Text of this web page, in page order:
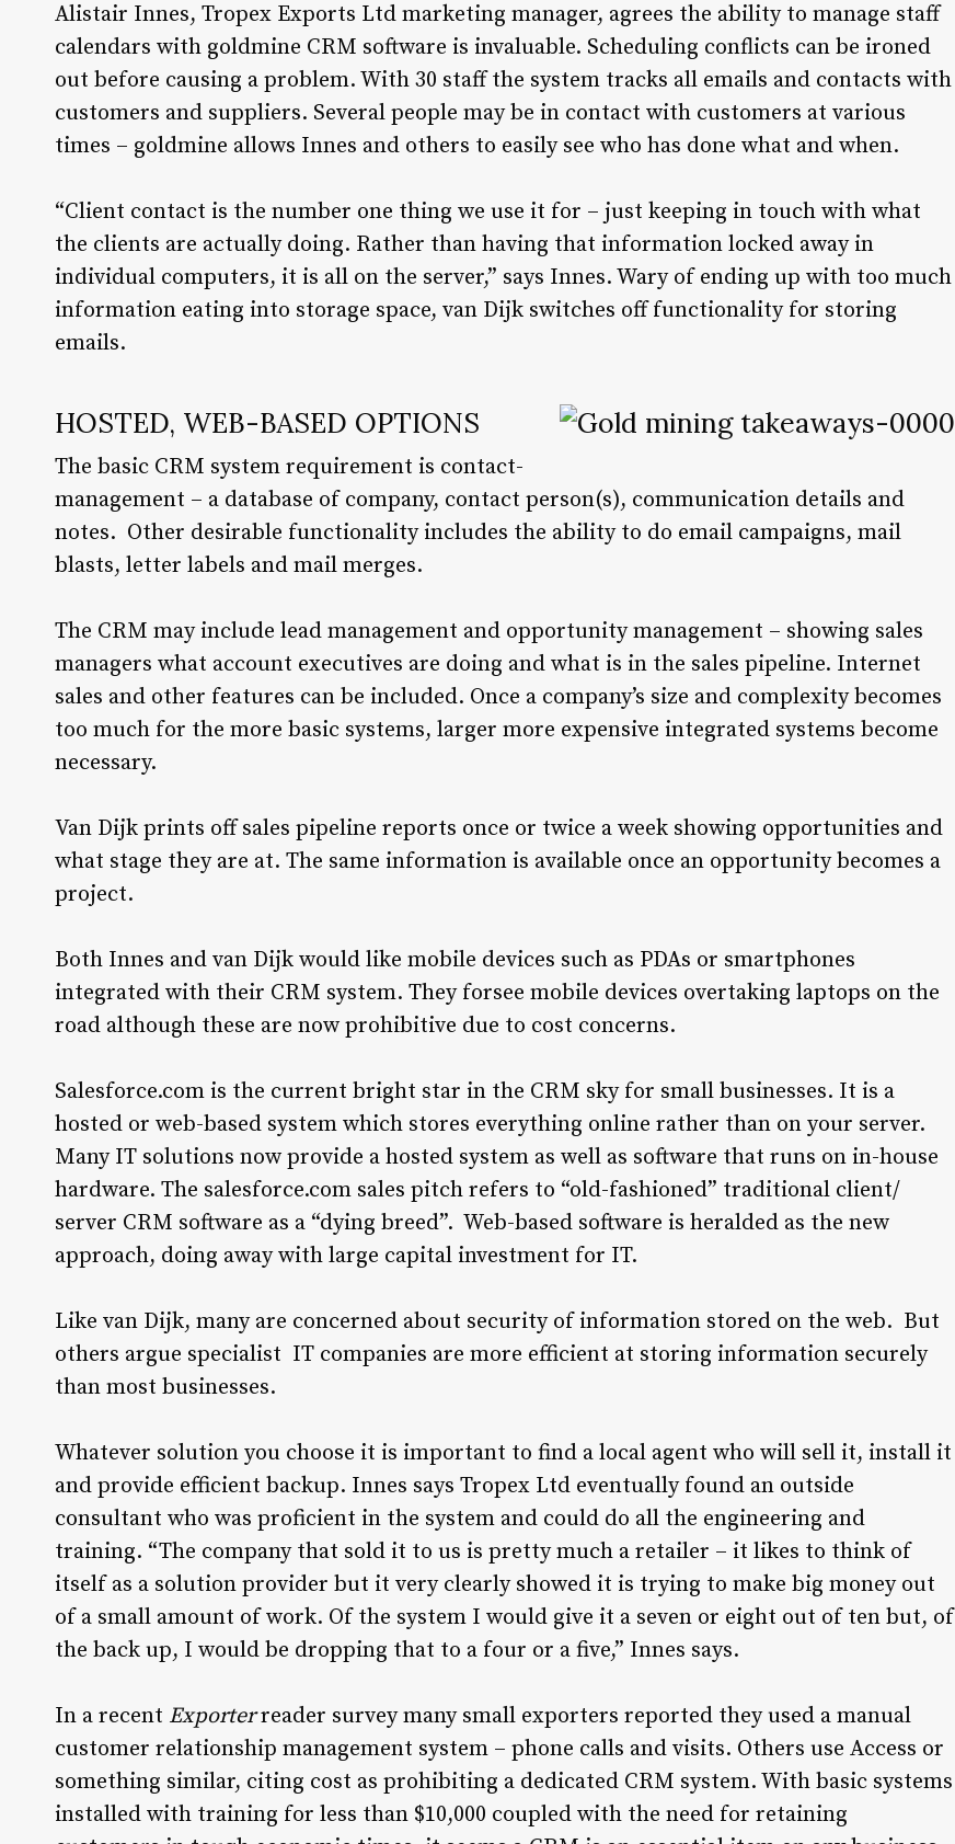
Alistair Innes, Tropex Exports Ltd marketing manager, agrees the ability to manage staff
calendars with goldmine CRM software is invaluable. Scheduling conflicts can be ironed
out before causing a problem. With 30 staff the system tracks all emails and contacts with
customers and suppliers. Several people may be in contact with customers at various
times – goldmine allows Innes and others to easily see who has done what and when.
“Client contact is the number one thing we use it for – just keeping in touch with what
the clients are actually doing. Rather than having that information locked away in
individual computers, it is all on the server,” says Innes. Wary of ending up with too much
information eating into storage space, van Dijk switches off functionality for storing
emails.
HOSTED, WEB-BASED OPTIONS
The basic CRM system requirement is contact-
management – a database of company, contact person(s), communication details and
notes. Other desirable functionality includes the ability to do email campaigns, mail
blasts, letter labels and mail merges.
The CRM may include lead management and opportunity management – showing sales
managers what account executives are doing and what is in the sales pipeline. Internet
sales and other features can be included. Once a company’s size and complexity becomes
too much for the more basic systems, larger more expensive integrated systems become
necessary.
Van Dijk prints off sales pipeline reports once or twice a week showing opportunities and
what stage they are at. The same information is available once an opportunity becomes a
project.
Both Innes and van Dijk would like mobile devices such as PDAs or smartphones
integrated with their CRM system. They forsee mobile devices overtaking laptops on the
road although these are now prohibitive due to cost concerns.
Salesforce.com is the current bright star in the CRM sky for small businesses. It is a
hosted or web-based system which stores everything online rather than on your server.
Many IT solutions now provide a hosted system as well as software that runs on in-house
hardware. The salesforce.com sales pitch refers to “old-fashioned” traditional client/
server CRM software as a “dying breed”. Web-based software is heralded as the new
approach, doing away with large capital investment for IT.
Like van Dijk, many are concerned about security of information stored on the web. But
others argue specialist IT companies are more efficient at storing information securely
than most businesses.
Whatever solution you choose it is important to find a local agent who will sell it, install it
and provide efficient backup. Innes says Tropex Ltd eventually found an outside
consultant who was proficient in the system and could do all the engineering and
training. “The company that sold it to us is pretty much a retailer – it likes to think of
itself as a solution provider but it very clearly showed it is trying to make big money out
of a small amount of work. Of the system I would give it a seven or eight out of ten but, of
the back up, I would be dropping that to a four or a five,” Innes says.
In a recent Exporterreader survey many small exporters reported they used a manual
customer relationship management system – phone calls and visits. Others use Access or
something similar, citing cost as prohibiting a dedicated CRM system. With basic systems
installed with training for less than $10,000 coupled with the need for retaining